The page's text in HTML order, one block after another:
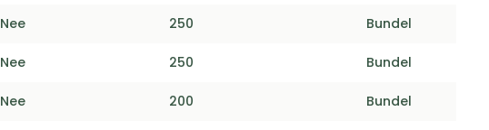
Nee 250 Bundel
Nee 250 Bundel
Nee 200 Bundel